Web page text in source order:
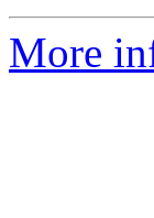
More